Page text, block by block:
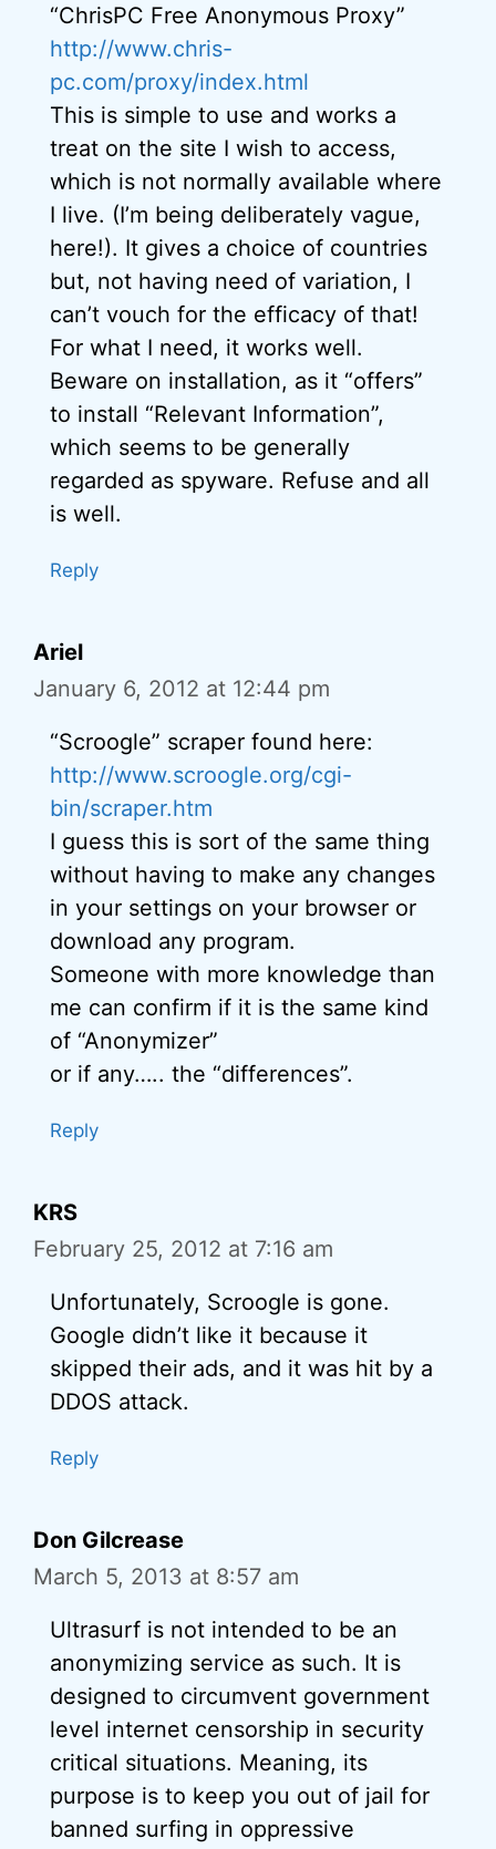
“ChrisPC Free Anonymous Proxy”
http://www.chris-
pc.com/proxy/index.html
This is simple to use and works a
treat on the site I wish to access,
which is not normally available where
I live. (I’m being deliberately vague,
here!). It gives a choice of countries
but, not having need of variation, I
can’t vouch for the efficacy of that!
For what I need, it works well.
Beware on installation, as it “offers”
to install “Relevant Information”,
which seems to be generally
regarded as spyware. Refuse and all
is well.
Reply
Ariel
January 6, 2012 at 12:44 pm
“Scroogle” scraper found here:
http://www.scroogle.org/cgi-
bin/scraper.htm
I guess this is sort of the same thing
without having to make any changes
in your settings on your browser or
download any program.
Someone with more knowledge than
me can confirm if it is the same kind
of “Anonymizer”
or if any….. the “differences”.
Reply
KRS
February 25, 2012 at 7:16 am
Unfortunately, Scroogle is gone.
Google didn’t like it because it
skipped their ads, and it was hit by a
DDOS attack.
Reply
Don Gilcrease
March 5, 2013 at 8:57 am
Ultrasurf is not intended to be an
anonymizing service as such. It is
designed to circumvent government
level internet censorship in security
critical situations. Meaning, its
purpose is to keep you out of jail for
banned surfing in oppressive